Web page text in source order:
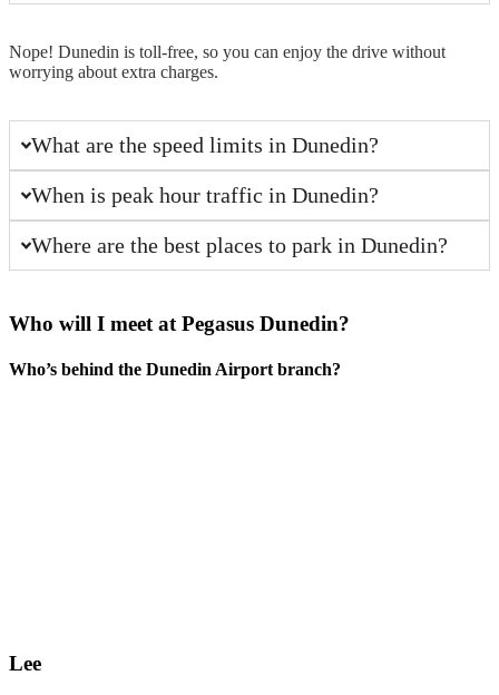
Nope! Dunedin is toll-free, so you can enjoy the drive without
worrying about extra charges.
What are the speed limits in Dunedin?
When is peak hour traffic in Dunedin?
Where are the best places to park in Dunedin?
Who will I meet at Pegasus Dunedin?
Who’s behind the Dunedin Airport branch?
Lee